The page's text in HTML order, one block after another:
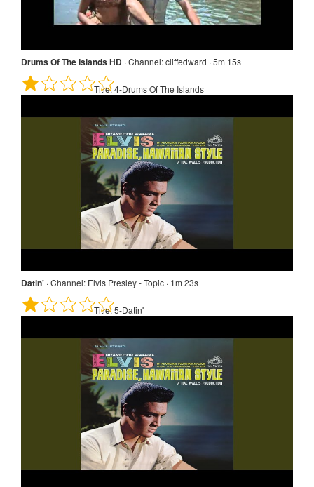
Drums Of The Islands HD ·Channel:cliffedward · 5m 15s
Title:4-Drums Of The Islands
Datin' ·Channel: Elvis Presley - Topic · 1m 23s
Title:5-Datin'